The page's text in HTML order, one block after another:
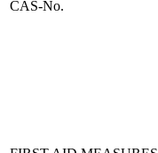
CAS-No.